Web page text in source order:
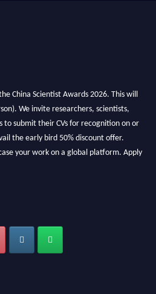
China Scientist Awards 2026. This will
We invite researchers, scientists,
to submit their CVs for recognition on or
the early bird 50% discount offer.
your work on a global platform. Apply